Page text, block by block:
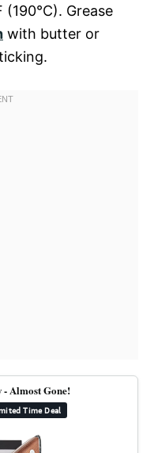
(190°C). Grease
with butter or
Almost Gone!
Time Deal